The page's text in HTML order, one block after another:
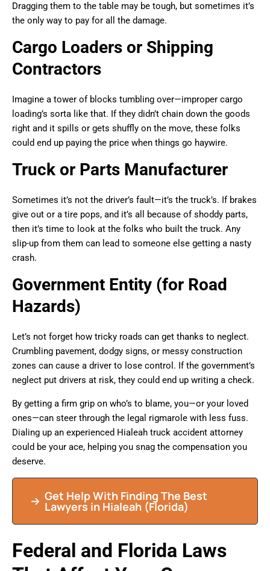
Dragging them to the table may be tough, but sometimes it’s
the only way to pay for all the damage.
Cargo Loaders or Shipping
Contractors
Imagine a tower of blocks tumbling over—improper cargo
loading’s sorta like that. If they didn’t chain down the goods
right and it spills or gets shuffly on the move, these folks
could end up paying the price when things go haywire.
Truck or Parts Manufacturer
Sometimes it’s not the driver’s fault—it’s the truck’s. If brakes
give out or a tire pops, and it’s all because of shoddy parts,
then it’s time to look at the folks who built the truck. Any
slip-up from them can lead to someone else getting a nasty
crash.
Government Entity (for Road
Hazards)
Let’s not forget how tricky roads can get thanks to neglect.
Crumbling pavement, dodgy signs, or messy construction
zones can cause a driver to lose control. If the government’s
neglect put drivers at risk, they could end up writing a check.
By getting a firm grip on who’s to blame, you—or your loved
ones—can steer through the legal rigmarole with less fuss.
Dialing up an experienced Hialeah truck accident attorney
could be your ace, helping you snag the compensation you
deserve.
Get Help With Finding The Best
Lawyers in Hialeah (Florida)
Federal and Florida Laws